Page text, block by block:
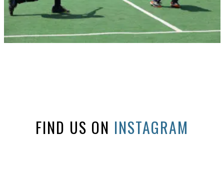
FIND US ON INSTAGRAM